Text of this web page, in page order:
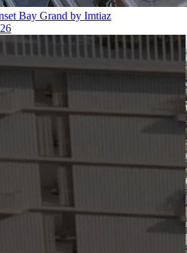
Bay Grand by Imtiaz